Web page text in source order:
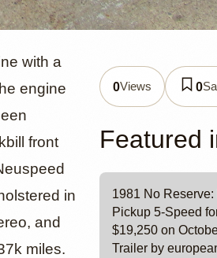
with a
engine
front
in
and
miles.
0Views 0
Featured
1981 No
Pickup 5-Speed
$19,250 on
Trailer by